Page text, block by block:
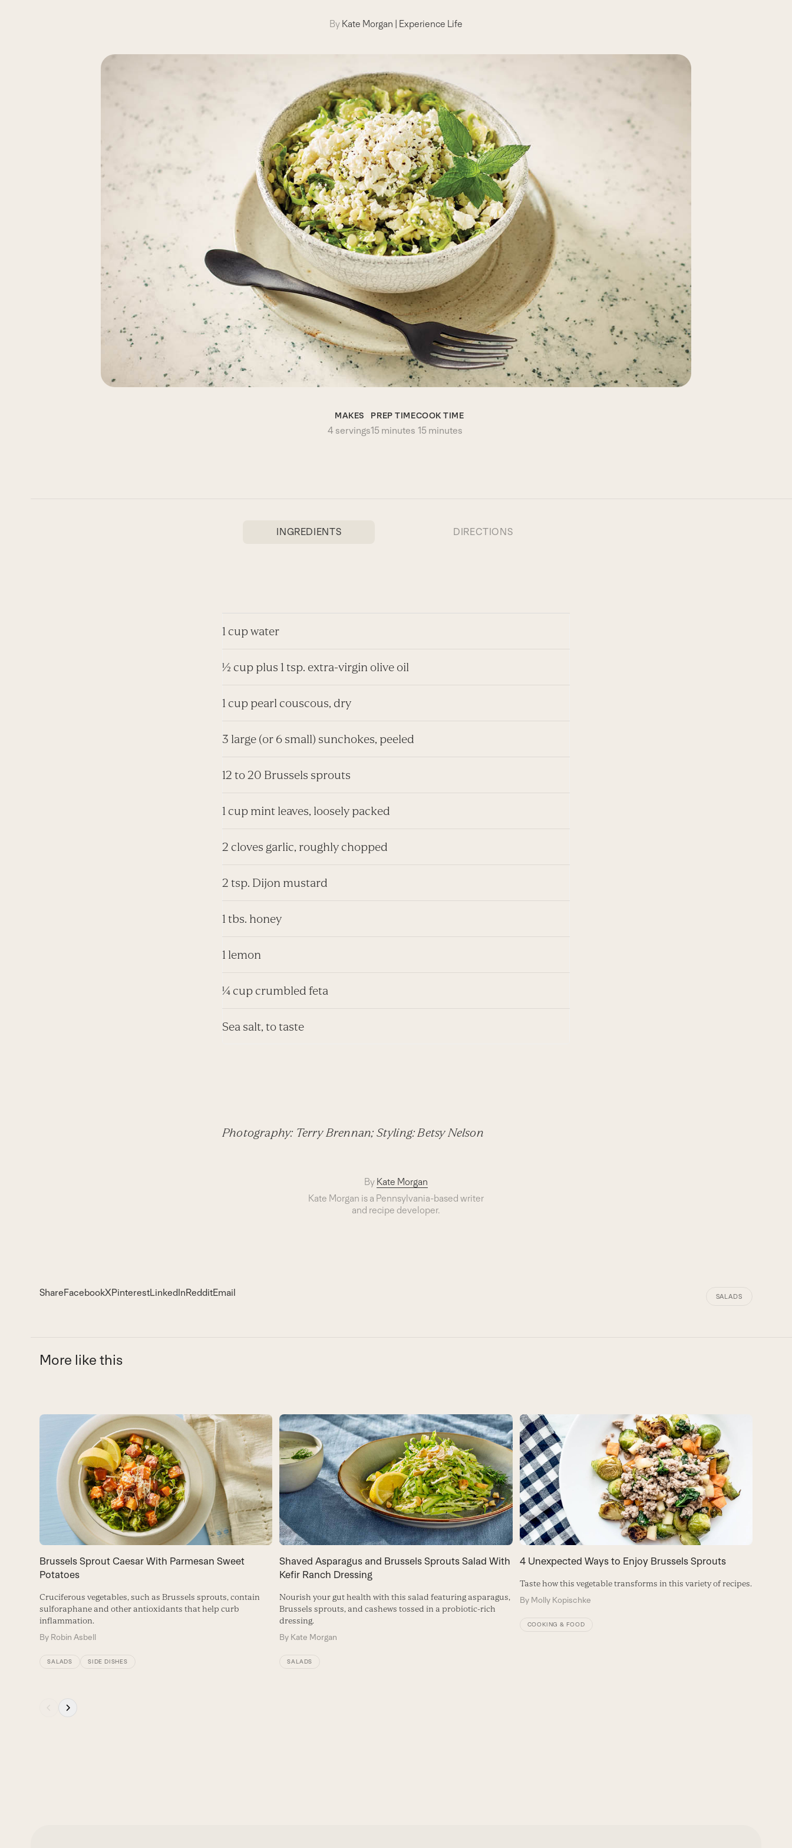
By Kate Morgan | Experience Life
MAKES
4 servings
PREP TIME
15 minutes
COOK TIME
15 minutes
INGREDIENTS DIRECTIONS
1 cup water
½ cup plus 1 tsp. extra-virgin olive oil
1 cup pearl couscous, dry
3 large (or 6 small) sunchokes, peeled
12 to 20 Brussels sprouts
1 cup mint leaves, loosely packed
2 cloves garlic, roughly chopped
2 tsp. Dijon mustard
1 tbs. honey
1 lemon
¼ cup crumbled feta
Sea salt, to taste
Photography: Terry Brennan; Styling: Betsy Nelson
By Kate Morgan
Kate Morgan is a Pennsylvania-based writer
and recipe developer.
ShareFacebookXPinterestLinkedInRedditEmail SALADS
More like this
Use
right
keys
access
the
carousel
navigation
Brussels Sprout Caesar With Parmesan Sweet
Potatoes
Cruciferous vegetables, such as Brussels sprouts, contain
sulforaphane and other antioxidants that help curb
inflammation.
By Robin Asbell
SALADS SIDE DISHES
Shaved Asparagus and Brussels Sprouts Salad With
Kefir Ranch Dressing
Nourish your gut health with this salad featuring asparagus,
Brussels sprouts, and cashews tossed in a probiotic-rich
dressing.
By Kate Morgan
SALADS
4 Unexpected Ways to Enjoy Brussels Sprouts
Taste how this vegetable transforms in this variety of recipes.
By Molly Kopischke
COOKING & FOOD